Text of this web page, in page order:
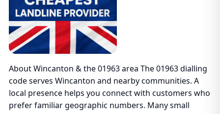
About Wincanton & the 01963 area The 01963 dialling
code serves Wincanton and nearby communities. A
local presence helps you connect with customers who
prefer familiar geographic numbers. Many small